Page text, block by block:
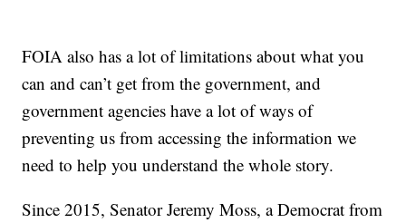
FOIA also has a lot of limitations about what you
can and can’t get from the government, and
government agencies have a lot of ways of
preventing us from accessing the information we
need to help you understand the whole story.
Since 2015, Senator Jeremy Moss, a Democrat from